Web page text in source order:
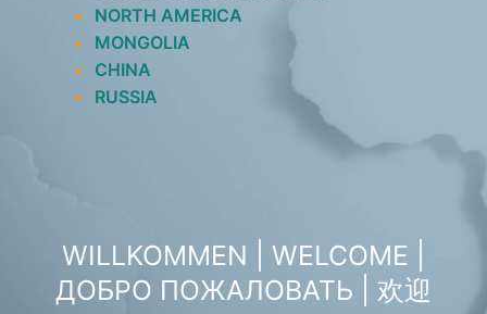
NORTH AMERICA
MONGOLIA
CHINA
RUSSIA
WILLKOMMEN | WELCOME |
ДОБРО ПОЖАЛОВАТЬ | 欢迎